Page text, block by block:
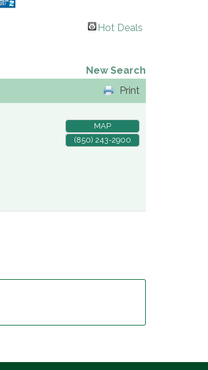
Hot Deals
New Search
Print
MAP
(850) 243-2900